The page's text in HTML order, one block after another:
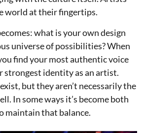
world at their fingertips.
what is your own design
universe of possibilities? When
find your most authentic voice
strongest identity as an artist.
but they aren’t necessarily the
In some ways it’s become both
maintain that balance.